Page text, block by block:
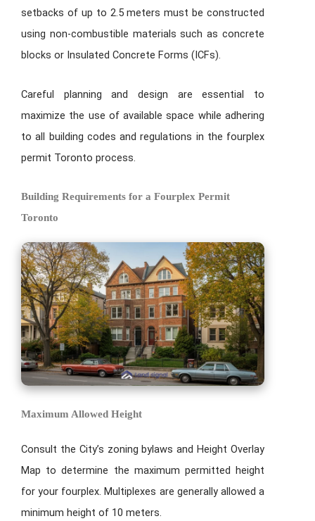
setbacks of up to 2.5 meters must be constructed
using non-combustible materials such as concrete
blocks or Insulated Concrete Forms (ICFs).
Careful planning and design are essential to
maximize the use of available space while adhering
to all building codes and regulations in the fourplex
permit Toronto process.
Building Requirements for a Fourplex Permit
Toronto
Maximum Allowed Height
Consult the City’s zoning bylaws and Height Overlay
Map to determine the maximum permitted height
for your fourplex. Multiplexes are generally allowed a
minimum height of 10 meters.